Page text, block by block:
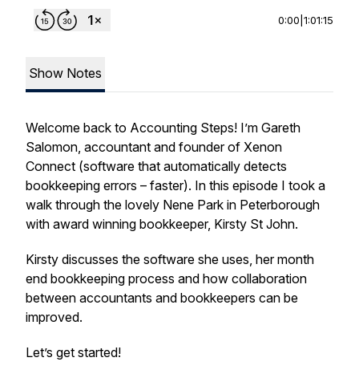
0:00 1:01:15
Show Notes
Welcome back to Accounting Steps! I’m Gareth
Salomon, accountant and founder of Xenon
Connect (software that automatically detects
bookkeeping errors – faster). In this episode I took a
walk through the lovely Nene Park in Peterborough
with award winning bookkeeper, Kirsty St John.
Kirsty discusses the software she uses, her month
end bookkeeping process and how collaboration
between accountants and bookkeepers can be
improved.
Let’s get started!